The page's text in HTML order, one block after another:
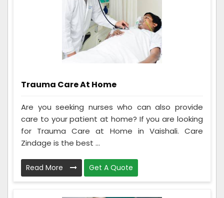
Trauma Care At Home
Are you seeking nurses who can also provide
care to your patient at home? If you are looking
for Trauma Care at Home in Vaishali. Care
Zindage is the best ...
Read More Get A Quote